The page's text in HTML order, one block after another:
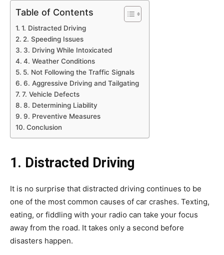
Table of Contents
1. Distracted Driving
2. Speeding Issues
3. Driving While Intoxicated
4. Weather Conditions
5. Not Following the Traffic Signals
6. Aggressive Driving and Tailgating
7. Vehicle Defects
8. Determining Liability
9. Preventive Measures
Conclusion
1. Distracted Driving
It is no surprise that distracted driving continues to be
one of the most common causes of car crashes. Texting,
eating, or fiddling with your radio can take your focus
away from the road. It takes only a second before
disasters happen.